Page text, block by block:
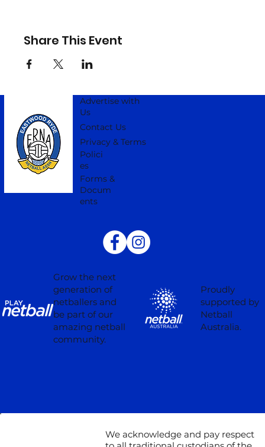
Share This Event
Advertise with
Us
Contact Us
Privacy & Terms
Polici
es
Forms &
Docum
ents
Proudly
supported by
Netball
Australia.
Grow the next
generation of
netballers and
be part of our
amazing netball
community.
We acknowledge and pay respect